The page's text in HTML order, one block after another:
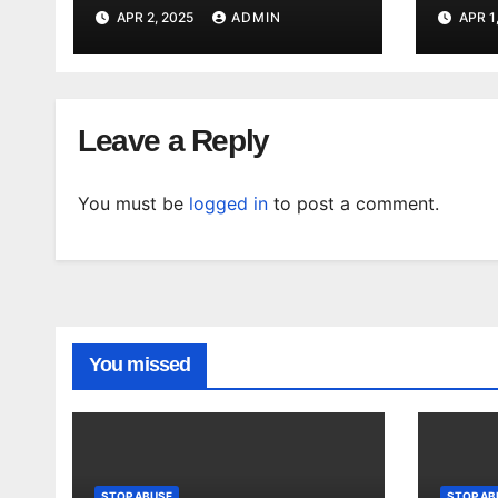
dismissed and
tokenized. – Mirror
APR 2, 2025 ADMIN APR
Leave a Reply
You must be logged in to post a comment.
You missed
STOP ABUSE STOP